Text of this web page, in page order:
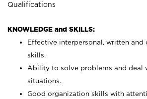
Qualifications
KNOWLEDGE and SKILLS:
Effective interpersonal, written
skills.
Ability to solve problems and deal
situations.
Good organization skills with